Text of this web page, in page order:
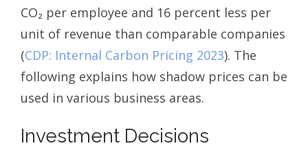
CO₂ per employee and 16 percent less per
unit of revenue than comparable companies
(CDP: Internal Carbon Pricing 2023). The
following explains how shadow prices can be
used in various business areas.
Investment Decisions